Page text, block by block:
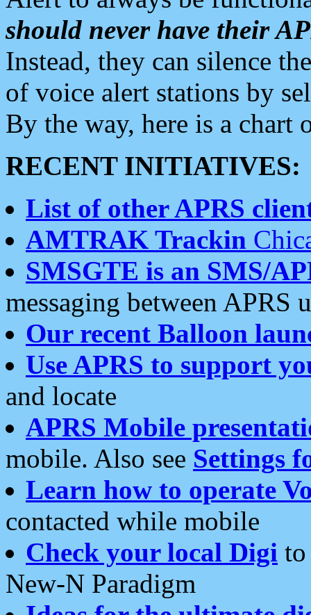
should never have their
Instead, they can silence
of voice alert stations by
By the way, here is a chart
RECENT INITIATIVES:
List of other APRS
AMTRAK Trackin
SMSGTE is an SMS/
messaging between APRS
Our recent Balloon
Use APRS to support
and locate
APRS Mobile
mobile. Also see Settings
Learn how to operate
contacted while mobile
Check your local Digi
New-N Paradigm